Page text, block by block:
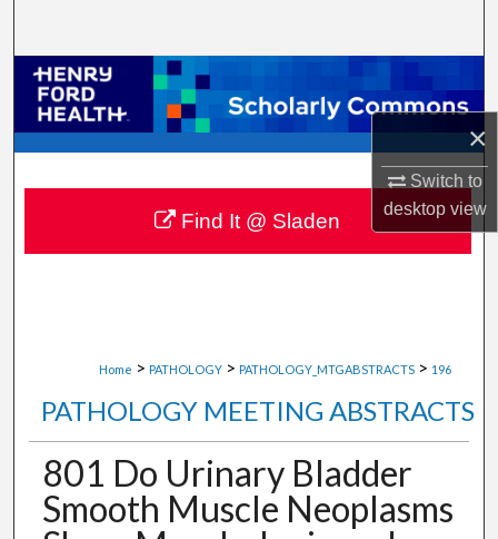
×
Switch to
desktopview
Browse Collections
My Account
About
Digital Commons Network™
Home > PATHOLOGY > PATHOLOGY_MTGABSTRACTS > 196
PATHOLOGY MEETING ABSTRACTS
801 Do Urinary Bladder
Smooth Muscle Neoplasms
Find It @ Sladen